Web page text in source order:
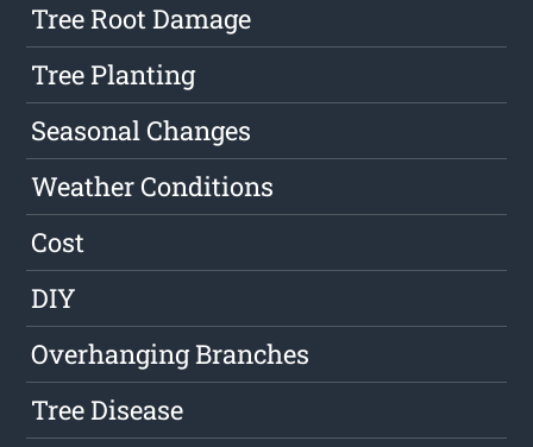
Tree Root Damage
Tree Planting
Seasonal Changes
Weather Conditions
Cost
DIY
Overhanging Branches
Tree Disease